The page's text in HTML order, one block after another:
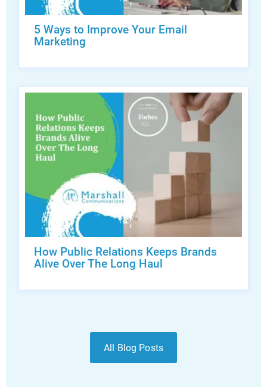
5 Ways to Improve Your Email
Marketing
How Public Relations Keeps Brands
Alive Over The Long Haul
All Blog Posts